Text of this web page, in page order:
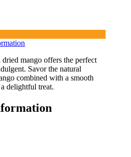
mango offers the perfect
Savor the natural
combined with a smooth
delightful treat.